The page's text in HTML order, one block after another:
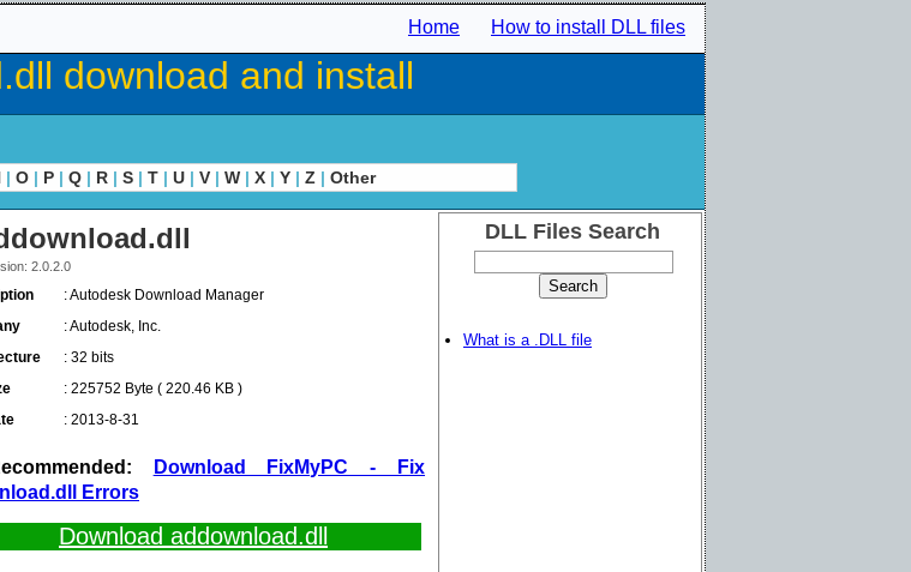
Home How to install DLL files
download and install
| O | P | Q | R | S | T | U | V | W | X | Y | Z | Other
2.0.2.0
: Autodesk Download Manager
: Autodesk, Inc.
: 32 bits
: 225752 Byte ( 220.46 KB )
: 2013-8-31
Download FixMyPC - Fix
Errors
Download addownload.dll
DLL Files Search
What is a .DLL file